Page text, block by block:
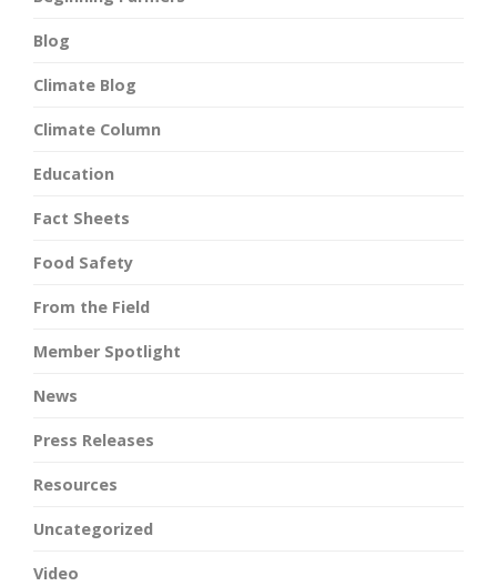
Blog
Climate Blog
Climate Column
Education
Fact Sheets
Food Safety
From the Field
Member Spotlight
News
Press Releases
Resources
Uncategorized
Video